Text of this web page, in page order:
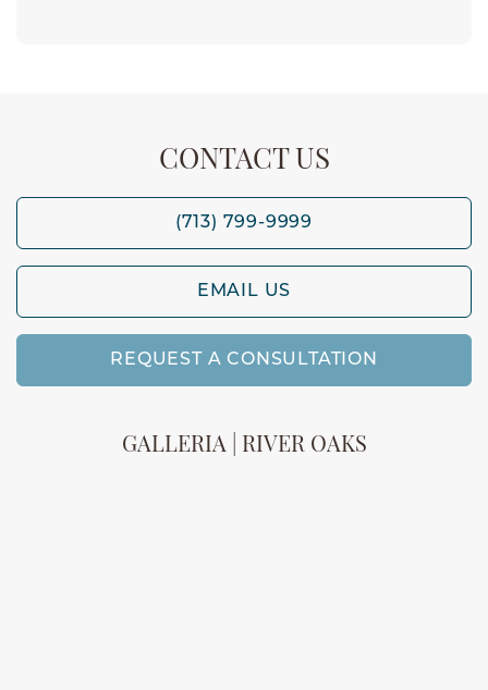
CONTACT US
(713) 799-9999
EMAIL US
REQUEST A CONSULTATION
GALLERIA | RIVER OAKS